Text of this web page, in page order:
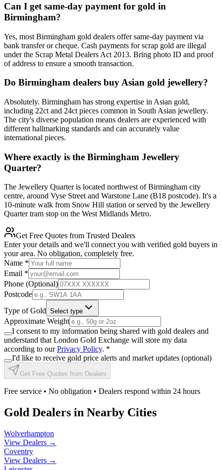
Can I get same-day payment for gold in
Birmingham?
Yes, most Birmingham gold dealers offer same-day payment via
bank transfer or cheque. Cash payments for scrap gold are illegal
under the Scrap Metal Dealers Act 2013. Bring photo ID and proof
of address to ensure a smooth transaction.
Do Birmingham dealers buy Asian gold jewellery?
Absolutely. Birmingham has strong expertise in Asian gold,
including 22ct and 24ct pieces common in South Asian jewellery.
The city's diverse population means dealers are experienced with
different hallmarking standards and can accurately value
international pieces.
Where exactly is the Birmingham Jewellery
Quarter?
The Jewellery Quarter is located northwest of Birmingham city
centre, around Vyse Street and Warstone Lane (B18 postcode). It's a
10-minute walk from Snow Hill station or served by the Jewellery
Quarter tram stop on the West Midlands Metro.
Get Free Quotes from Trusted Dealers
Enter your details and we'll connect you with verified gold buyers in
your area. No obligation, completely free.
Name *
Email *
Phone (Optional)
Postcode
Type of Gold Select type
Approximate Weight
I consent to my information being shared with gold dealers and
understand that London Gold Exchange will store my data
according to our Privacy Policy. *
I'd like to receive gold price alerts and market updates (optional)
Get Free Quotes from Dealers
Free service • No obligation • Dealers respond within 24 hours
Gold Dealers in Nearby Cities
Wolverhampton
View Dealers →
Coventry
View Dealers →